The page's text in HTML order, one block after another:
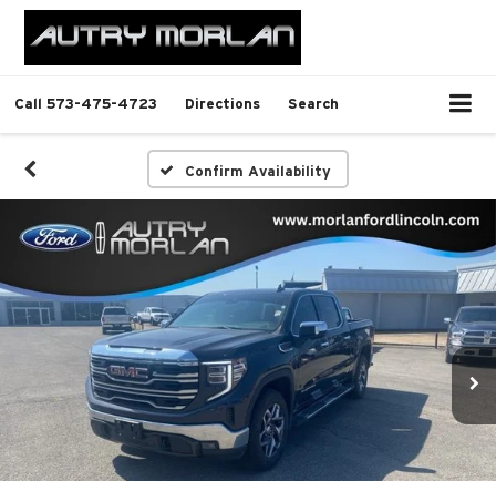
Call 573-475-4723 Directions Search
Confirm Availability